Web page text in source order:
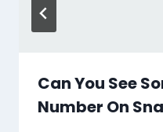
Can You See
Number On